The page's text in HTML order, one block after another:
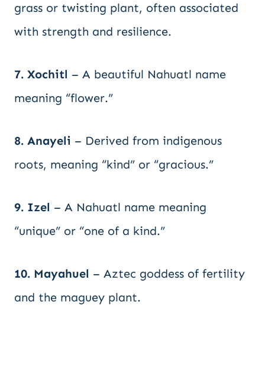
grass or twisting plant, often associated
with strength and resilience.
7. Xochitl – A beautiful Nahuatl name
meaning “flower.”
8. Anayeli – Derived from indigenous
roots, meaning “kind” or “gracious.”
9. Izel – A Nahuatl name meaning
“unique” or “one of a kind.”
10. Mayahuel – Aztec goddess of fertility
and the maguey plant.